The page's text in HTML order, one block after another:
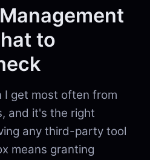
to
I get most often from
and it's the right
any third-party tool
means granting